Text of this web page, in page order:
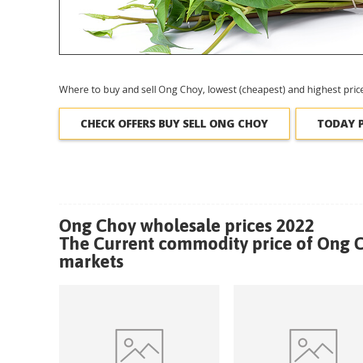
Where to buy and sell Ong Choy, lowest (cheapest) and highest
CHECK OFFERS BUY SELL ONG CHOY TODAY
Ong Choy wholesale prices 2022
The Current commodity price of Ong
markets